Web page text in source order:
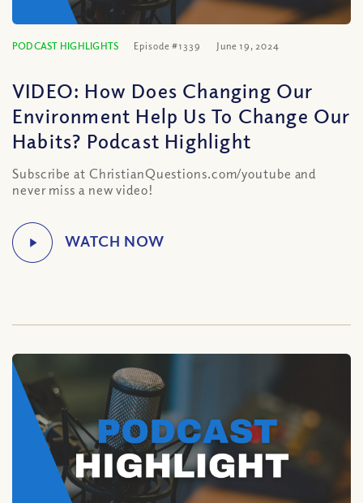
PODCAST HIGHLIGHTS Episode #1339 June 19, 2024
VIDEO: How Does Changing Our
Environment Help Us To Change Our
Habits? Podcast Highlight
Subscribe at ChristianQuestions.com/youtube and
never miss a new video!